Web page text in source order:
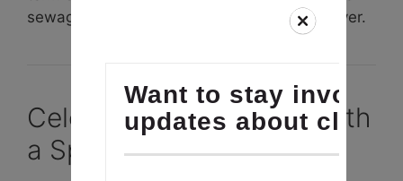
sewage overflows into the Susquehanna River.
Celebrate our 10 Years with
a Special Donation